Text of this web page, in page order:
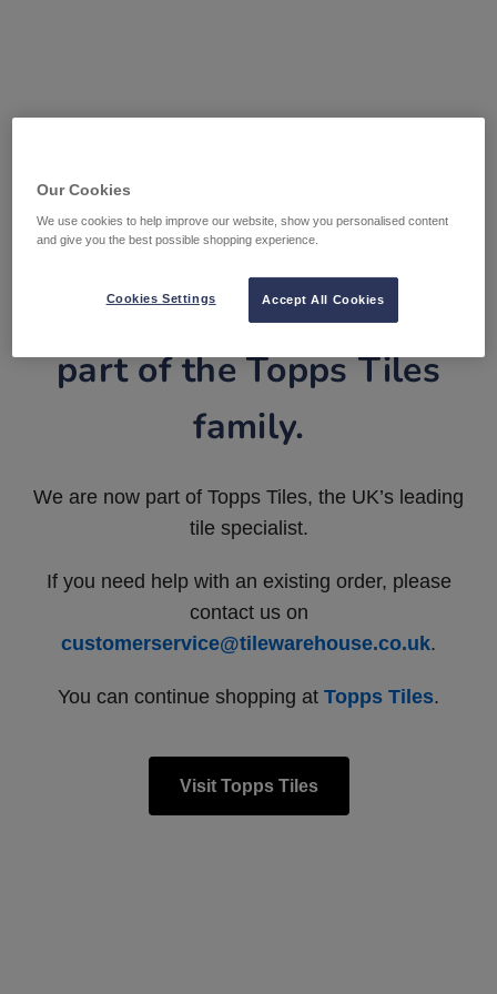
Tile Warehouse is now
part of the Topps Tiles
family.
We are now part of Topps Tiles, the UK’s leading
tile specialist.
If you need help with an existing order, please
contact us on
customerservice@tilewarehouse.co.uk.
You can continue shopping at Topps Tiles.
Visit Topps Tiles
Our Cookies
We use cookies to help improve our website, show you personalised content
and give you the best possible shopping experience.
Accept All Cookies
Cookies Settings